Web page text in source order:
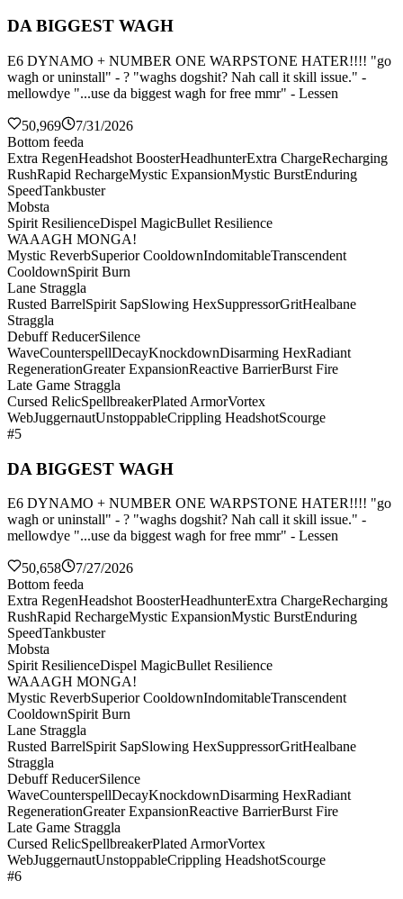
DA BIGGEST WAGH
E6 DYNAMO + NUMBER ONE WARPSTONE HATER!!!! "go
wagh or uninstall" - ? "waghs dogshit? Nah call it skill issue." -
mellowdye "...use da biggest wagh for free mmr" - Lessen
50,969
7/31/2026
Bottom feeda
Extra RegenHeadshot BoosterHeadhunterExtra ChargeRecharging
RushRapid RechargeMystic ExpansionMystic BurstEnduring
SpeedTankbuster
Mobsta
Spirit ResilienceDispel MagicBullet Resilience
WAAAGH MONGA!
Mystic ReverbSuperior CooldownIndomitableTranscendent
CooldownSpirit Burn
Lane Straggla
Rusted BarrelSpirit SapSlowing HexSuppressorGritHealbane
Straggla
Debuff ReducerSilence
WaveCounterspellDecayKnockdownDisarming HexRadiant
RegenerationGreater ExpansionReactive BarrierBurst Fire
Late Game Straggla
Cursed RelicSpellbreakerPlated ArmorVortex
WebJuggernautUnstoppableCrippling HeadshotScourge
#5
DA BIGGEST WAGH
E6 DYNAMO + NUMBER ONE WARPSTONE HATER!!!! "go
wagh or uninstall" - ? "waghs dogshit? Nah call it skill issue." -
mellowdye "...use da biggest wagh for free mmr" - Lessen
50,658
7/27/2026
Bottom feeda
Extra RegenHeadshot BoosterHeadhunterExtra ChargeRecharging
RushRapid RechargeMystic ExpansionMystic BurstEnduring
SpeedTankbuster
Mobsta
Spirit ResilienceDispel MagicBullet Resilience
WAAAGH MONGA!
Mystic ReverbSuperior CooldownIndomitableTranscendent
CooldownSpirit Burn
Lane Straggla
Rusted BarrelSpirit SapSlowing HexSuppressorGritHealbane
Straggla
Debuff ReducerSilence
WaveCounterspellDecayKnockdownDisarming HexRadiant
RegenerationGreater ExpansionReactive BarrierBurst Fire
Late Game Straggla
Cursed RelicSpellbreakerPlated ArmorVortex
WebJuggernautUnstoppableCrippling HeadshotScourge
#6